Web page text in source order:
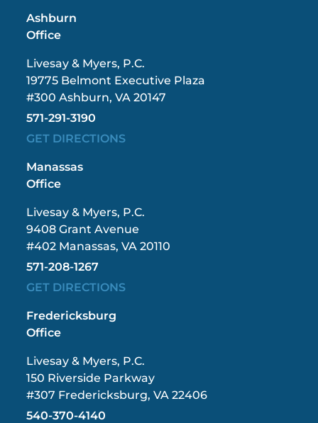
Ashburn
Office
Livesay & Myers, P.C.
19775 Belmont Executive Plaza
#300 Ashburn, VA 20147
571-291-3190
GET DIRECTIONS
Manassas
Office
Livesay & Myers, P.C.
9408 Grant Avenue
#402 Manassas, VA 20110
571-208-1267
GET DIRECTIONS
Fredericksburg
Office
Livesay & Myers, P.C.
150 Riverside Parkway
#307 Fredericksburg, VA 22406
540-370-4140